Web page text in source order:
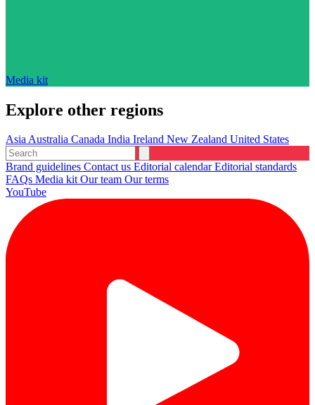
Media kit
Explore other regions
AsiaAustralia Canada India Ireland New Zealand United States
Brand guidelines Contact us Editorial calendarEditorial standards
FAQs Media kitOur team Our terms
YouTube